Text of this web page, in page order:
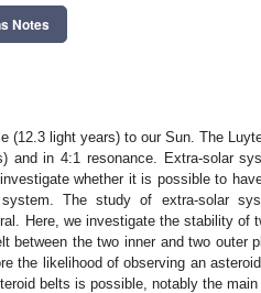
Notes
light years) to our Sun. The
in 4:1 resonance. Extra-solar
whether it is possible to
The study of extra-solar
Here, we investigate the stability of
between the two inner and two outer
the likelihood of observing an
belts is possible, notably the